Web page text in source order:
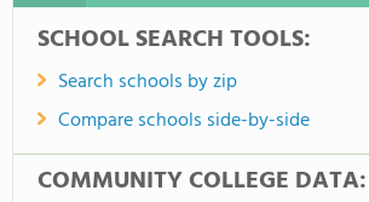
SCHOOL SEARCH TOOLS:
Search schools by zip
Compare schools side-by-side
COMMUNITY COLLEGE DATA: